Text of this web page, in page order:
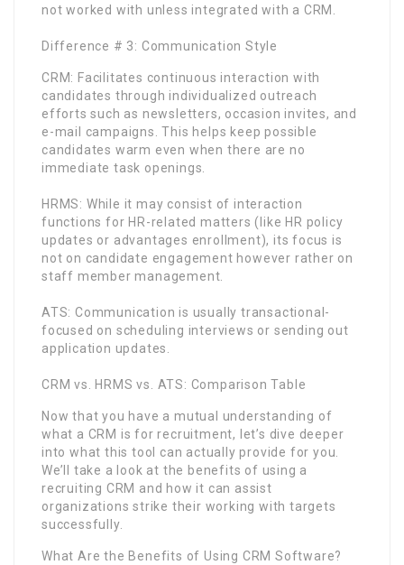
not worked with unless integrated with a CRM.
Difference # 3: Communication Style
CRM: Facilitates continuous interaction with
candidates through individualized outreach
efforts such as newsletters, occasion invites, and
e-mail campaigns. This helps keep possible
candidates warm even when there are no
immediate task openings.
HRMS: While it may consist of interaction
functions for HR-related matters (like HR policy
updates or advantages enrollment), its focus is
not on candidate engagement however rather on
staff member management.
ATS: Communication is usually transactional-
focused on scheduling interviews or sending out
application updates.
CRM vs. HRMS vs. ATS: Comparison Table
Now that you have a mutual understanding of
what a CRM is for recruitment, let’s dive deeper
into what this tool can actually provide for you.
We’ll take a look at the benefits of using a
recruiting CRM and how it can assist
organizations strike their working with targets
successfully.
What Are the Benefits of Using CRM Software?